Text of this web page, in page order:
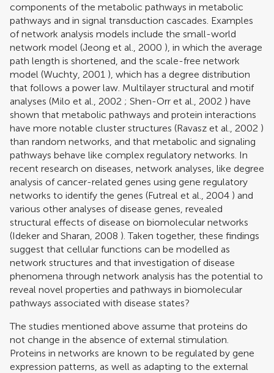
components of the metabolic pathways in metabolic
pathways and in signal transduction cascades. Examples
of network analysis models include the small-world
network model (Jeong et al., 2000 ), in which the average
path length is shortened, and the scale-free network
model (Wuchty, 2001 ), which has a degree distribution
that follows a power law. Multilayer structural and motif
analyses (Milo et al., 2002 ; Shen-Orr et al., 2002 ) have
shown that metabolic pathways and protein interactions
have more notable cluster structures (Ravasz et al., 2002 )
than random networks, and that metabolic and signaling
pathways behave like complex regulatory networks. In
recent research on diseases, network analyses, like degree
analysis of cancer-related genes using gene regulatory
networks to identify the genes (Futreal et al., 2004 ) and
various other analyses of disease genes, revealed
structural effects of disease on biomolecular networks
(Ideker and Sharan, 2008 ). Taken together, these findings
suggest that cellular functions can be modelled as
network structures and that investigation of disease
phenomena through network analysis has the potential to
reveal novel properties and pathways in biomolecular
pathways associated with disease states?
The studies mentioned above assume that proteins do
not change in the absence of external stimulation.
Proteins in networks are known to be regulated by gene
expression patterns, as well as adapting to the external